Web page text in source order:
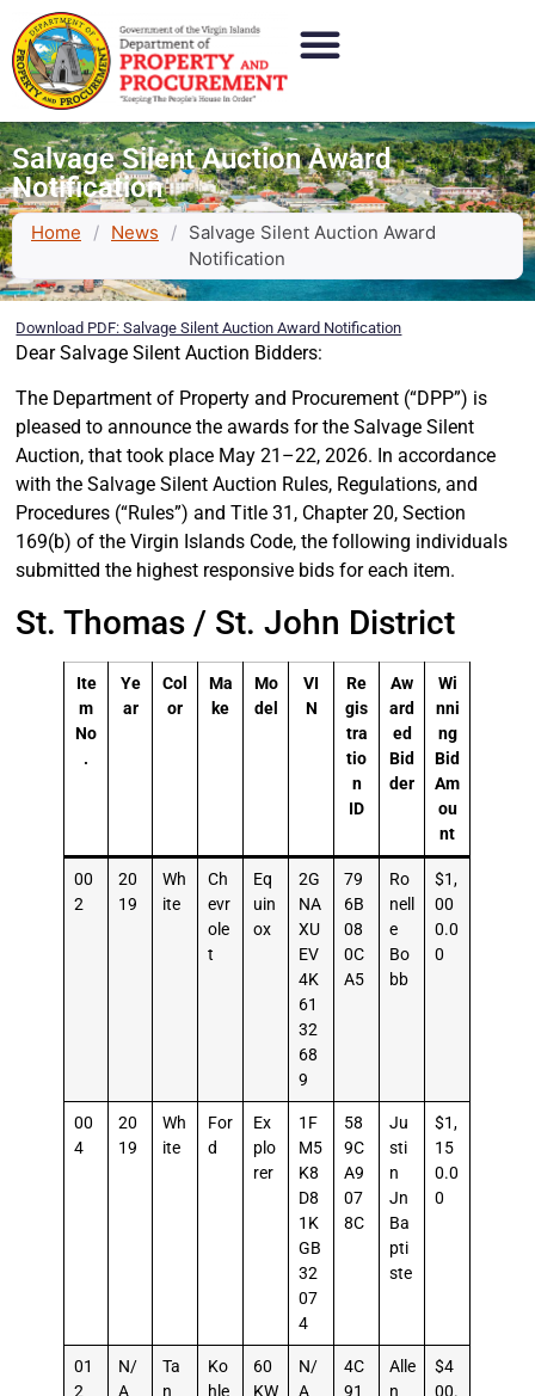
Salvage Silent Auction Award
Notification
Home / News / Salvage Silent Auction Award
Notification
Download PDF: Salvage Silent Auction Award Notification
Dear Salvage Silent Auction Bidders:
The Department of Property and Procurement (“DPP”) is
pleased to announce the awards for the Salvage Silent
Auction, that took place May 21–22, 2026. In accordance
with the Salvage Silent Auction Rules, Regulations, and
Procedures (“Rules”) and Title 31, Chapter 20, Section
169(b) of the Virgin Islands Code, the following individuals
submitted the highest responsive bids for each item.
St. Thomas / St. John District
Ite
m
No
.
Ye
ar
Col
or
Ma
ke
Mo
del
VI
N
Re
gis
tra
tio
n
ID
Aw
ard
ed
Bid
der
Wi
nni
ng
Bid
Am
ou
nt
00
2
20
19
Wh
ite
Ch
evr
ole
t
Eq
uin
ox
2G
NA
XU
EV
4K
61
32
68
9
79
6B
08
0C
A5
Ro
nell
e
Bo
bb
$1,
00
0.0
0
00
4
20
19
Wh
ite
For
d
Ex
plo
rer
1F
M5
K8
D8
1K
GB
32
07
4
58
9C
A9
07
8C
Ju
sti
n
Jn
Ba
pti
ste
$1,
15
0.0
0
01
2
N/
A
Ta
n
Ko
hle
60
KW
N/
A
4C
91
Alle
n
$4
00.